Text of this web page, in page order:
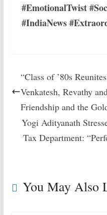
#EmotionalTwist
#IndiaNews
“Class of ’80s
Venkatesh, Revathy
Friendship and the
Yogi Adityanath
Tax Department:
You May Also